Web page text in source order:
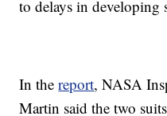
to delays in developing
In thereport, NASA
Martin said the two